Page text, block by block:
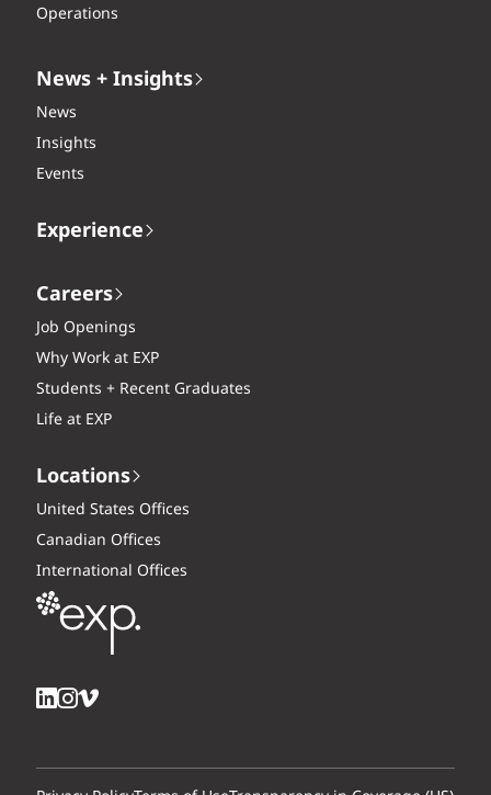
Operations
News + Insights
News
Insights
Events
Experience
Careers
Job Openings
Why Work at EXP
Students + Recent Graduates
Life at EXP
Locations
United States Offices
Canadian Offices
International Offices